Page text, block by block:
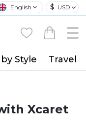
English $ USD
Style Travel
Xcaret